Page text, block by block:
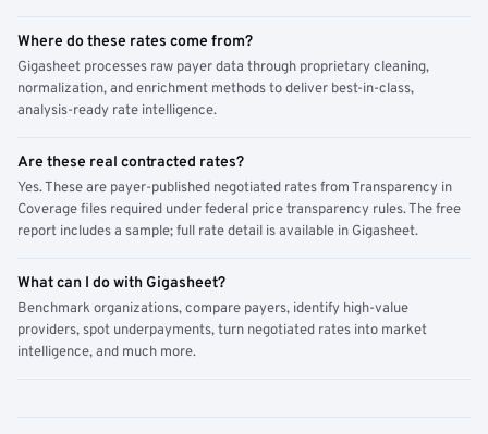
Where do these rates come from?
Gigasheet processes raw payer data through proprietary cleaning,
normalization, and enrichment methods to deliver best-in-class,
analysis-ready rate intelligence.
Are these real contracted rates?
Yes. These are payer-published negotiated rates from Transparency in
Coverage files required under federal price transparency rules. The free
report includes a sample; full rate detail is available in Gigasheet.
What can I do with Gigasheet?
Benchmark organizations, compare payers, identify high-value
providers, spot underpayments, turn negotiated rates into market
intelligence, and much more.